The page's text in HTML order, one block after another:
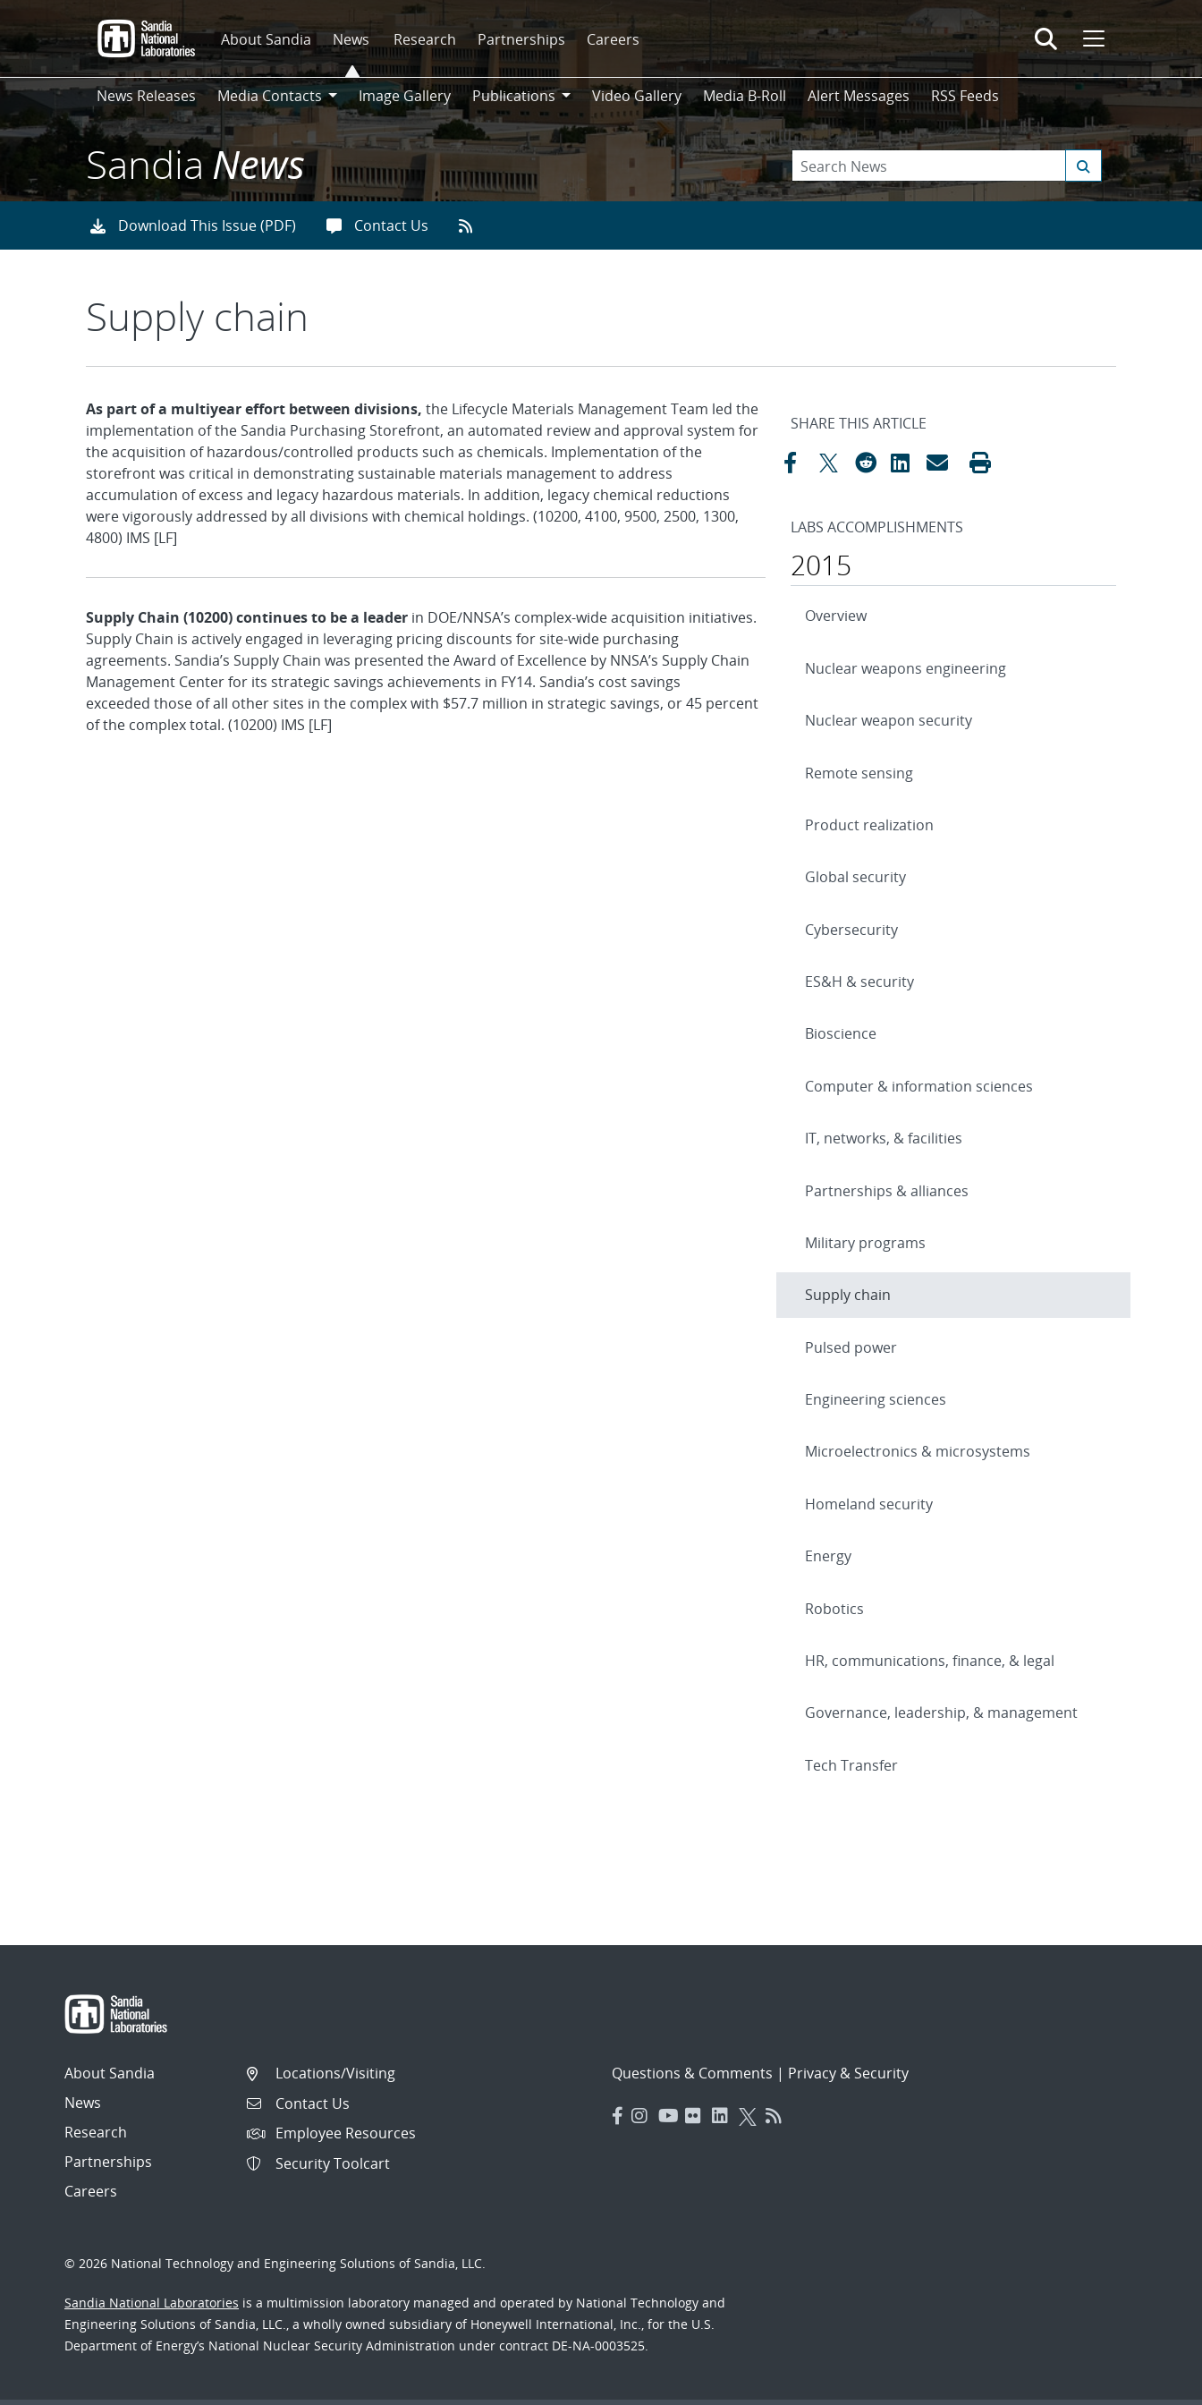
to
main
content
About Sandia News Research Partnerships Careers
News Releases
Media Contacts
Media
Contacts
Image Gallery
Publications
Publications
Video Gallery Media B-Roll Alert Messages RSS Feeds
SandiaNews
Download This Issue (PDF) Contact Us
Supply chain
As part of a multiyear effort between divisions, the Lifecycle Materials Management Team led the
implementation of the Sandia Purchasing Storefront, an automated review and approval system for
the acquisition of hazardous/controlled products such as chemicals. Implementation of the
storefront was critical in demonstrating sustainable materials management to address
accumulation of excess and legacy hazardous materials. In addition, legacy chemical reductions
were vigorously addressed by all divisions with chemical holdings. (10200, 4100, 9500, 2500, 1300,
4800) IMS [LF]
Supply Chain (10200) continues to be a leader in DOE/NNSA’s complex-wide acquisition initiatives.
Supply Chain is actively engaged in leveraging pricing discounts for site-wide purchasing
agreements. Sandia’s Supply Chain was presented the Award of Excellence by NNSA’s Supply Chain
Management Center for its strategic savings achievements in FY14. Sandia’s cost savings
exceeded those of all other sites in the complex with $57.7 million in strategic savings, or 45 percent
of the complex total. (10200) IMS [LF]
SHARE THIS ARTICLE
LABS ACCOMPLISHMENTS
2015
Overview
Nuclear weapons engineering
Nuclear weapon security
Remote sensing
Product realization
Global security
Cybersecurity
ES&H & security
Bioscience
Computer & information sciences
IT, networks, & facilities
Partnerships & alliances
Military programs
Supply chain
Pulsed power
Engineering sciences
Microelectronics & microsystems
Homeland security
Energy
Robotics
HR, communications, finance, & legal
Governance, leadership, & management
Tech Transfer
About Sandia
News
Research
Partnerships
Careers
Locations/Visiting
Contact Us
Employee Resources
Security Toolcart
Questions & Comments | Privacy & Security
© 2026 National Technology and Engineering Solutions of Sandia, LLC.
Sandia National Laboratories is a multimission laboratory managed and operated by National Technology and
Engineering Solutions of Sandia, LLC., a wholly owned subsidiary of Honeywell International, Inc., for the U.S.
Department of Energy’s National Nuclear Security Administration under contract DE-NA-0003525.